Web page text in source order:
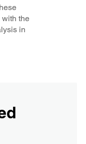
the
in